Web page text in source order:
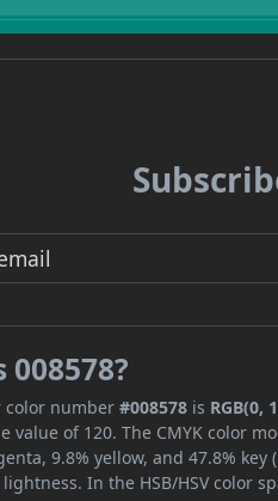
color number#008578 is RGB(0,
value of 120. The CMYK color
9.8% yellow, and 47.8%
In the HSB/HSV color